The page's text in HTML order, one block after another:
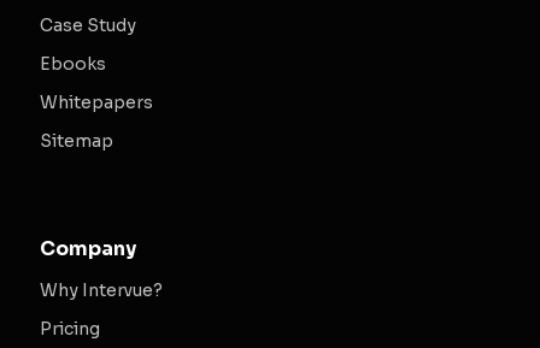
Case Study
Ebooks
Whitepapers
Sitemap
Company
Why Intervue?
Pricing